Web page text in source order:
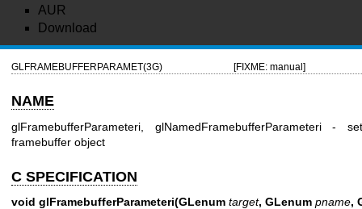
AUR
Download
GLFRAMEBUFFERPARAMET(3G) [FIXME: manual]
NAME
glFramebufferParameteri, glNamedFramebufferParameteri
framebuffer object
C SPECIFICATION
void glFramebufferParameteri(GLenum target, GLenum pname,